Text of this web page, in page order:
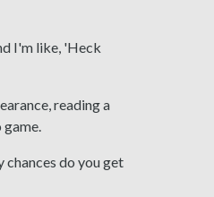
I'm like, 'Heck
reading a
do you get